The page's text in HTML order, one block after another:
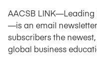
AACSB LINK—Leading
—is an email
subscribers the
global business